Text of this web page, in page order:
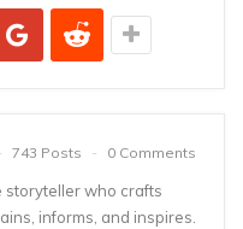
743 Posts 0 Comments
storyteller who crafts
informs, and inspires.